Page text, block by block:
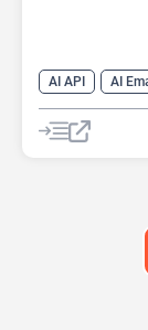
AI API AI
AI Title
Content